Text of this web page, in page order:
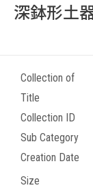
深鉢形土
Collection of
Title
Collection ID
Sub Category
Creation Date
Size